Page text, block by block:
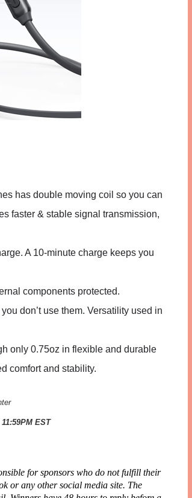
has double moving coil so you can
faster & stable signal transmission,
A 10-minute charge keeps you
components protected.
don’t use them. Versatility used in
only 0.75oz in flexible and durable
comfort and stability.
EST
for sponsors who do not fulfill their
or any other social media site. The